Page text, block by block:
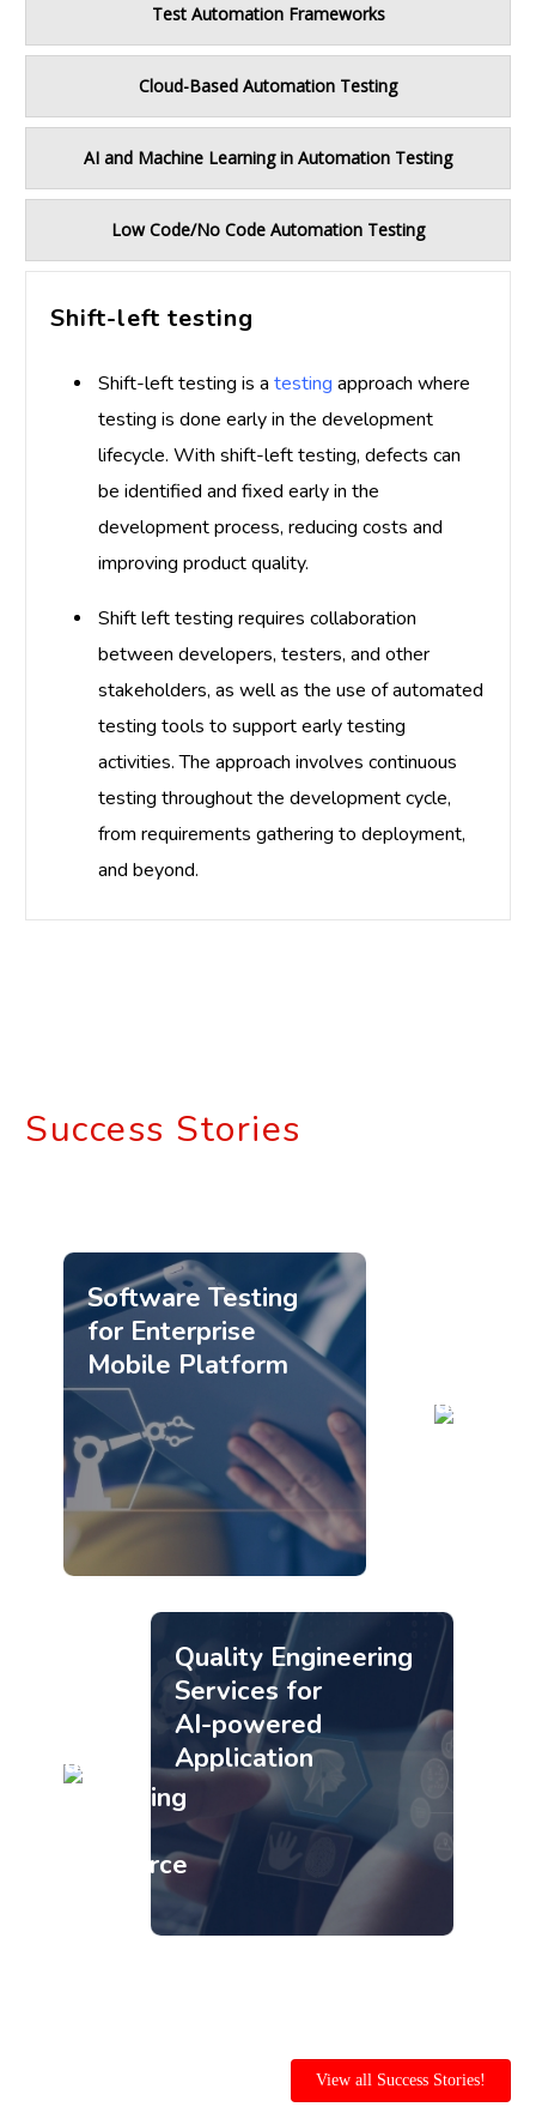
Test Automation Frameworks
Cloud-Based Automation Testing
AI and Machine Learning in Automation Testing
Low Code/No Code Automation Testing
Shift-left testing
Shift-left testing is a testing approach where
testing is done early in the development
lifecycle. With shift-left testing, defects can
be identified and fixed early in the
development process, reducing costs and
improving product quality.
Shift left testing requires collaboration
between developers, testers, and other
stakeholders, as well as the use of automated
testing tools to support early testing
activities. The approach involves continuous
testing throughout the development cycle,
from requirements gathering to deployment,
and beyond.
Success Stories
Software Testing
for Enterprise
Mobile Platform
Quality
Quality
Engineering
Ecommerce
Quality Engineering
Services for
AI-powered
Application
View all Success Stories!